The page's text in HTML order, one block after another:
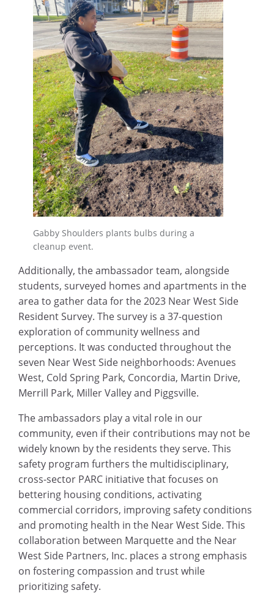
Gabby Shoulders plants bulbs during a
cleanup event.
Additionally, the ambassador team, alongside
students, surveyed homes and apartments in the
area to gather data for the 2023 Near West Side
Resident Survey. The survey is a 37-question
exploration of community wellness and
perceptions. It was conducted throughout the
seven Near West Side neighborhoods: Avenues
West, Cold Spring Park, Concordia, Martin Drive,
Merrill Park, Miller Valley and Piggsville.
The ambassadors play a vital role in our
community, even if their contributions may not be
widely known by the residents they serve. This
safety program furthers the multidisciplinary,
cross-sector PARC initiative that focuses on
bettering housing conditions, activating
commercial corridors, improving safety conditions
and promoting health in the Near West Side. This
collaboration between Marquette and the Near
West Side Partners, Inc. places a strong emphasis
on fostering compassion and trust while
prioritizing safety.